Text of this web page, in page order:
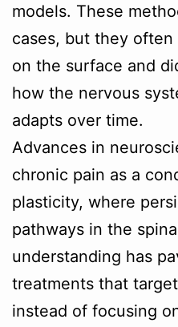
models. These
cases, but they
on the surface and
how the nervous
adapts over time.
Advances in
chronic pain as a
plasticity, where
pathways in the
understanding has
treatments that
instead of focusing